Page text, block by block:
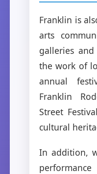
Franklin is
arts
galleries
the work of
annual
Franklin
Street
cultural
In addition,